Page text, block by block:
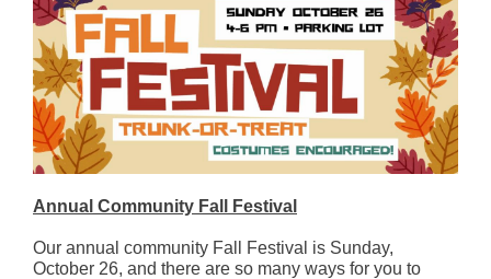
Annual Community Fall Festival
Our annual community Fall Festival is Sunday,
October 26, and there are so many ways for you to